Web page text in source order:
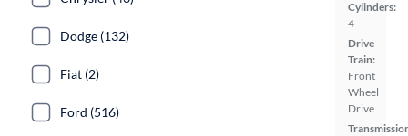
Cylinders:
4
Drive
Train:
Front
Wheel
Drive
Dodge (132)
Fiat (2)
Ford (516)